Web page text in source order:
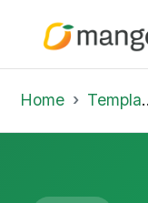
Home Template Library